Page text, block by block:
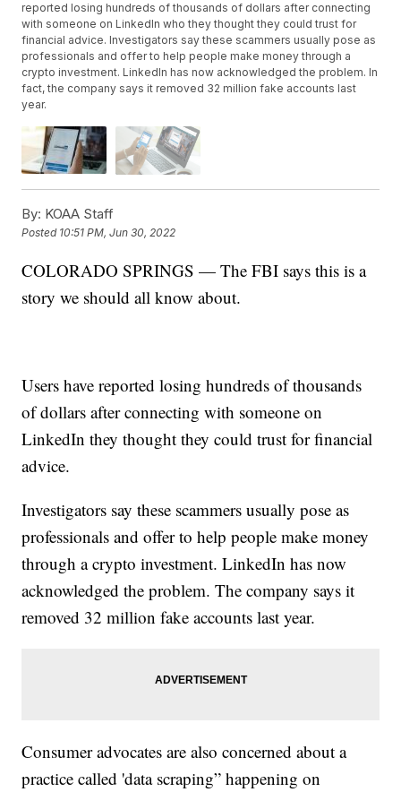
reported losing hundreds of thousands of dollars after connecting
with someone on LinkedIn who they thought they could trust for
financial advice. Investigators say these scammers usually pose as
professionals and offer to help people make money through a
crypto investment. LinkedIn has now acknowledged the problem. In
fact, the company says it removed 32 million fake accounts last
year.
By: KOAA Staff
Posted 10:51 PM, Jun 30, 2022
COLORADO SPRINGS — The FBI says this is a
story we should all know about.
Users have reported losing hundreds of thousands
of dollars after connecting with someone on
LinkedIn they thought they could trust for financial
advice.
Investigators say these scammers usually pose as
professionals and offer to help people make money
through a crypto investment. LinkedIn has now
acknowledged the problem. The company says it
removed 32 million fake accounts last year.
Consumer advocates are also concerned about a
practice called 'data scraping” happening on